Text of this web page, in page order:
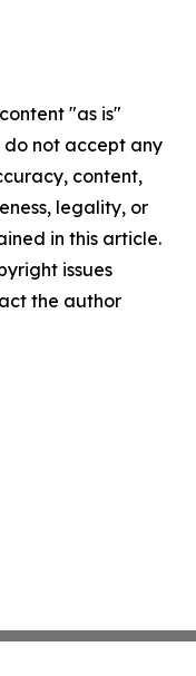
"as is"
not accept any
content,
legality, or
in this article.
issues
the author